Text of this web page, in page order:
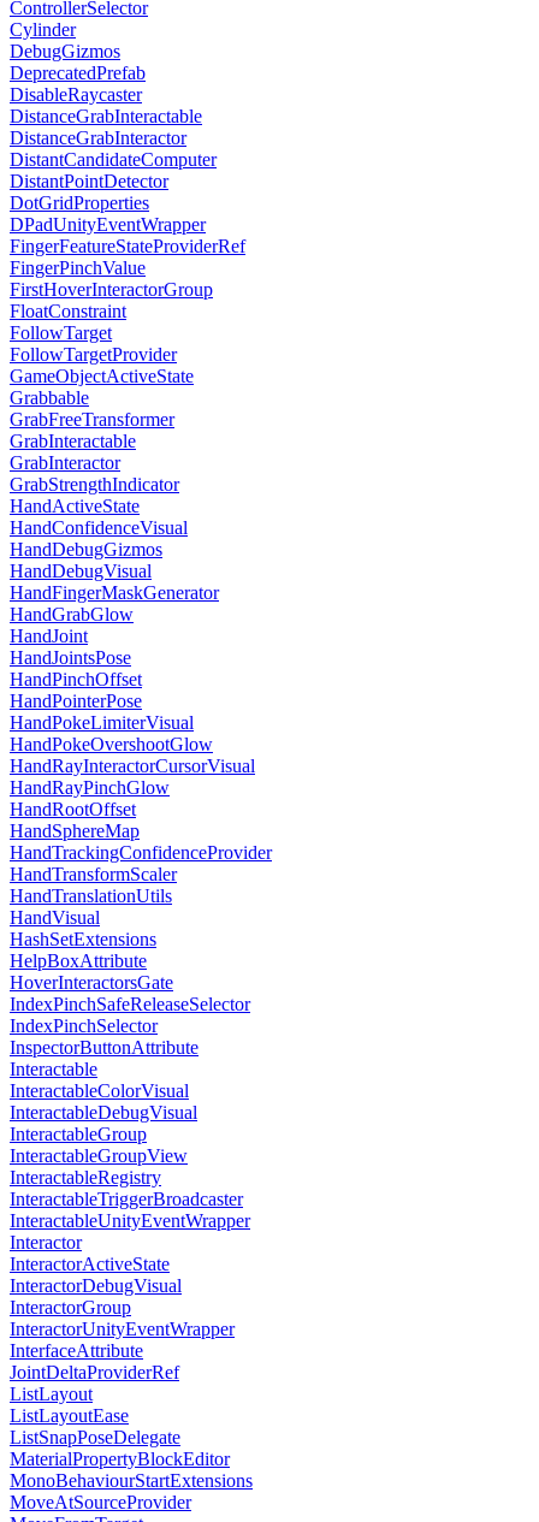
ControllerSelector
Cylinder
DebugGizmos
DeprecatedPrefab
DisableRaycaster
DistanceGrabInteractable
DistanceGrabInteractor
DistantCandidateComputer
DistantPointDetector
DotGridProperties
DPadUnityEventWrapper
FingerFeatureStateProviderRef
FingerPinchValue
FirstHoverInteractorGroup
FloatConstraint
FollowTarget
FollowTargetProvider
GameObjectActiveState
Grabbable
GrabFreeTransformer
GrabInteractable
GrabInteractor
GrabStrengthIndicator
HandActiveState
HandConfidenceVisual
HandDebugGizmos
HandDebugVisual
HandFingerMaskGenerator
HandGrabGlow
HandJoint
HandJointsPose
HandPinchOffset
HandPointerPose
HandPokeLimiterVisual
HandPokeOvershootGlow
HandRayInteractorCursorVisual
HandRayPinchGlow
HandRootOffset
HandSphereMap
HandTrackingConfidenceProvider
HandTransformScaler
HandTranslationUtils
HandVisual
HashSetExtensions
HelpBoxAttribute
HoverInteractorsGate
IndexPinchSafeReleaseSelector
IndexPinchSelector
InspectorButtonAttribute
Interactable
InteractableColorVisual
InteractableDebugVisual
InteractableGroup
InteractableGroupView
InteractableRegistry
InteractableTriggerBroadcaster
InteractableUnityEventWrapper
Interactor
InteractorActiveState
InteractorDebugVisual
InteractorGroup
InteractorUnityEventWrapper
InterfaceAttribute
JointDeltaProviderRef
ListLayout
ListLayoutEase
ListSnapPoseDelegate
MaterialPropertyBlockEditor
MonoBehaviourStartExtensions
MoveAtSourceProvider